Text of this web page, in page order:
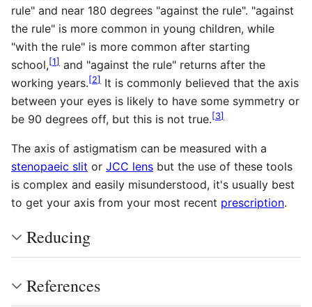
rule" and near 180 degrees "against the rule". "against
the rule" is more common in young children, while
"with the rule" is more common after starting
school,[1] and "against the rule" returns after the
working years.[2] It is commonly believed that the axis
between your eyes is likely to have some symmetry or
be 90 degrees off, but this is not true.[3]
The axis of astigmatism can be measured with a
stenopaeic slit or JCC lens but the use of these tools
is complex and easily misunderstood, it's usually best
to get your axis from your most recent prescription.
Reducing
References